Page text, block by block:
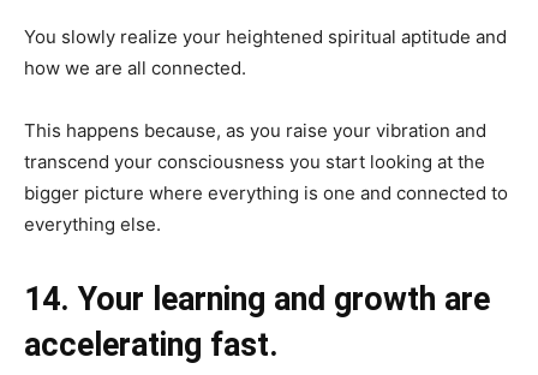
You slowly realize your heightened spiritual aptitude and
how we are all connected.
This happens because, as you raise your vibration and
transcend your consciousness you start looking at the
bigger picture where everything is one and connected to
everything else.
14. Your learning and growth are
accelerating fast.